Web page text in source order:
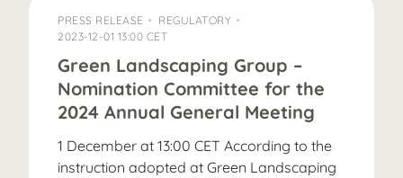
PRESS RELEASE
REGULATORY
2023-12-01 13:00 CET
Green Landscaping Group –
Nomination Committee for the
2024 Annual General Meeting
1 December at 13:00 CET According to the
instruction adopted at Green Landscaping